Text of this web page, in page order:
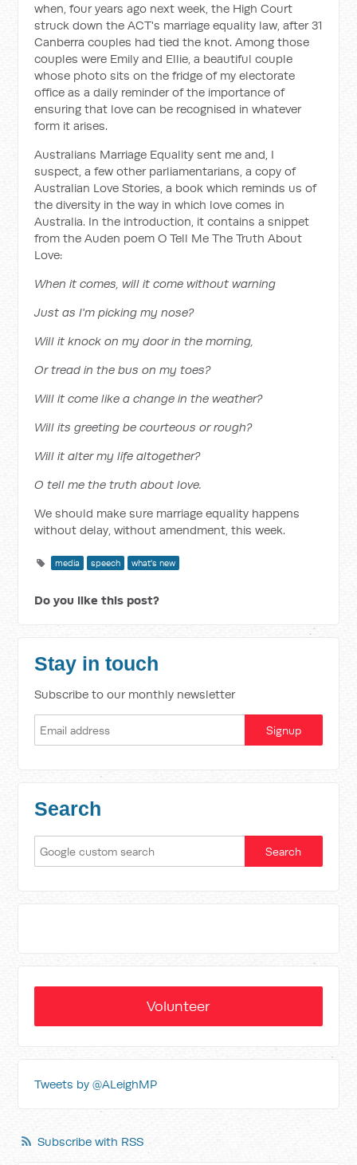
when, four years ago next week, the High Court
struck down the ACT's marriage equality law, after 31
Canberra couples had tied the knot. Among those
couples were Emily and Ellie, a beautiful couple
whose photo sits on the fridge of my electorate
office as a daily reminder of the importance of
ensuring that love can be recognised in whatever
form it arises.
Australians Marriage Equality sent me and, I
suspect, a few other parliamentarians, a copy of
Australian Love Stories, a book which reminds us of
the diversity in the way in which love comes in
Australia. In the introduction, it contains a snippet
from the Auden poem O Tell Me The Truth About
Love:
When it comes, will it come without warning
Just as I'm picking my nose?
Will it knock on my door in the morning,
Or tread in the bus on my toes?
Will it come like a change in the weather?
Will its greeting be courteous or rough?
Will it alter my life altogether?
O tell me the truth about love.
We should make sure marriage equality happens
without delay, without amendment, this week.
media speech what's new
Do you like this post?
Stay in touch
Subscribe to our monthly newsletter
Search
Volunteer
Tweets by @ALeighMP
Subscribe with RSS